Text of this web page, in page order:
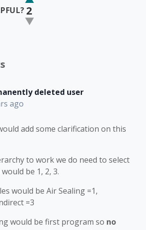
2
deleted user
ago
add some clarification on this
to work we do need to select
be 1, 2, 3.
would be Air Sealing =1,
=3
would be first program so no